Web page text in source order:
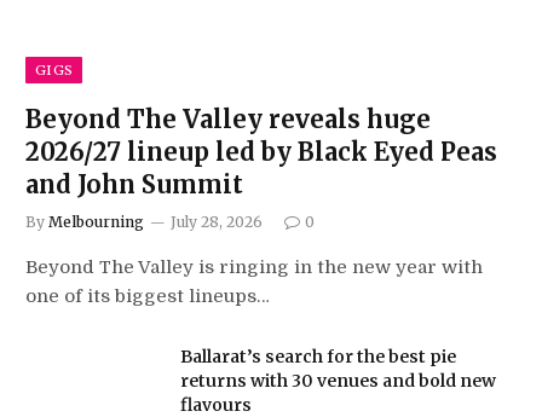
GIGS
Beyond The Valley reveals huge
2026/27 lineup led by Black Eyed Peas
and John Summit
By Melbourning July 28, 2026 0
Beyond The Valley is ringing in the new year with
one of its biggest lineups…
Ballarat’s search for the best pie
returns with 30 venues and bold new
flavours